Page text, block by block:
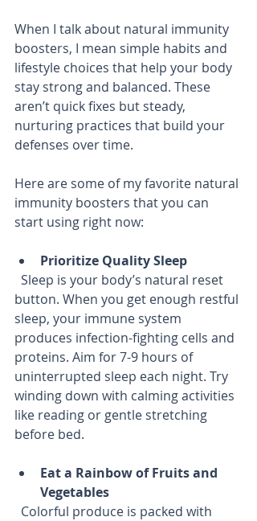
When I talk about natural immunity
boosters, I mean simple habits and
lifestyle choices that help your body
stay strong and balanced. These
aren’t quick fixes but steady,
nurturing practices that build your
defenses over time.
Here are some of my favorite natural
immunity boosters that you can
start using right now:
Prioritize Quality Sleep
button. When you get enough restful
sleep, your immune system
produces infection-fighting cells and
proteins. Aim for 7-9 hours of
uninterrupted sleep each night. Try
winding down with calming activities
like reading or gentle stretching
before bed.
Eat a Rainbow of Fruits and
Vegetables